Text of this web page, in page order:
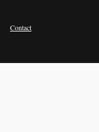
Contact